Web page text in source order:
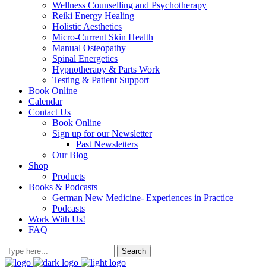
Wellness Counselling and Psychotherapy
Reiki Energy Healing
Holistic Aesthetics
Micro-Current Skin Health
Manual Osteopathy
Spinal Energetics
Hypnotherapy & Parts Work
Testing & Patient Support
Book Online
Calendar
Contact Us
Book Online
Sign up for our Newsletter
Past Newsletters
Our Blog
Shop
Products
Books & Podcasts
German New Medicine- Experiences in Practice
Podcasts
Work With Us!
FAQ